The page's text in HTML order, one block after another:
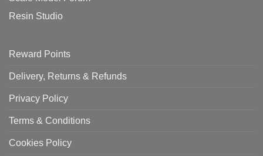
Resin Studio
Reward Points
Delivery, Returns & Refunds
Privacy Policy
Terms & Conditions
Cookies Policy